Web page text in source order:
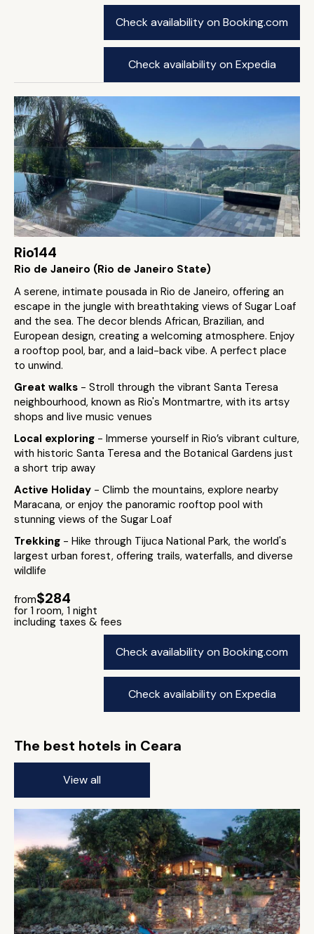
Check availability on Booking.com
Check availability on Expedia
Rio144
Rio de Janeiro (Rio de Janeiro State)
A serene, intimate pousada in Rio de Janeiro, offering an
escape in the jungle with breathtaking views of Sugar Loaf
and the sea. The decor blends African, Brazilian, and
European design, creating a welcoming atmosphere. Enjoy
a rooftop pool, bar, and a laid-back vibe. A perfect place
to unwind.
Great walks - Stroll through the vibrant Santa Teresa
neighbourhood, known as Rio's Montmartre, with its artsy
shops and live music venues
Local exploring - Immerse yourself in Rio’s vibrant culture,
with historic Santa Teresa and the Botanical Gardens just
a short trip away
Active Holiday - Climb the mountains, explore nearby
Maracana, or enjoy the panoramic rooftop pool with
stunning views of the Sugar Loaf
Trekking - Hike through Tijuca National Park, the world's
largest urban forest, offering trails, waterfalls, and diverse
wildlife
from$284
for 1 room, 1 night
including taxes & fees
Check availability on Booking.com
Check availability on Expedia
The best hotels in Ceara
View all